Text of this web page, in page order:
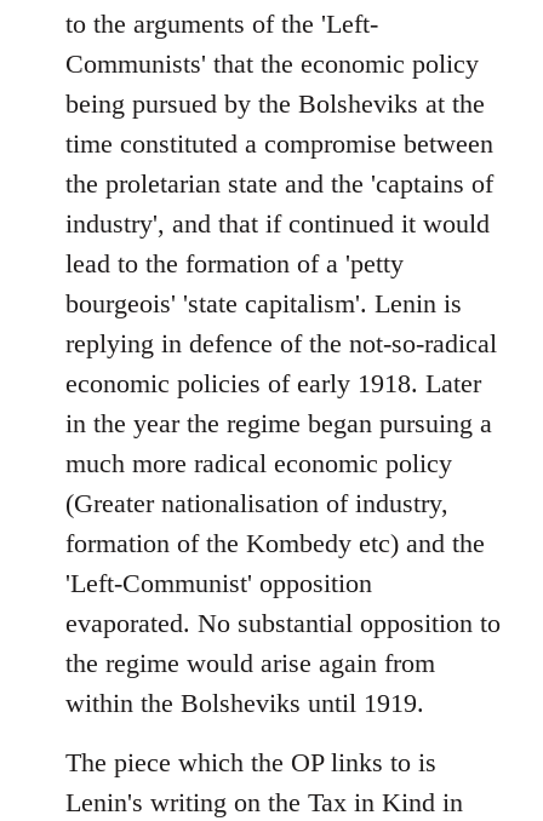
to the arguments of the 'Left-
Communists' that the economic policy
being pursued by the Bolsheviks at the
time constituted a compromise between
the proletarian state and the 'captains of
industry', and that if continued it would
lead to the formation of a 'petty
bourgeois' 'state capitalism'. Lenin is
replying in defence of the not-so-radical
economic policies of early 1918. Later
in the year the regime began pursuing a
much more radical economic policy
(Greater nationalisation of industry,
formation of the Kombedy etc) and the
'Left-Communist' opposition
evaporated. No substantial opposition to
the regime would arise again from
within the Bolsheviks until 1919.
The piece which the OP links to is
Lenin's writing on the Tax in Kind in